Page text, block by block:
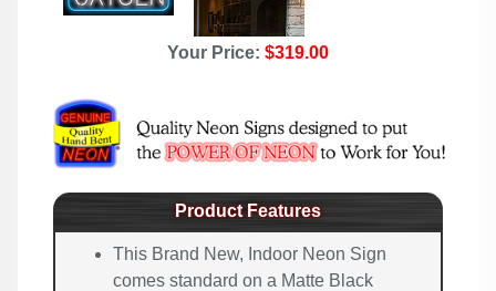
Your Price: $319.00
Product Features
This Brand New, Indoor Neon Sign
comes standard on a Matte Black